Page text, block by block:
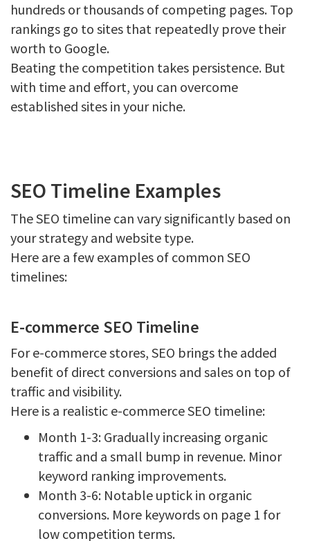
hundreds or thousands of competing pages. Top
rankings go to sites that repeatedly prove their
worth to Google.
Beating the competition takes persistence. But
with time and effort, you can overcome
established sites in your niche.
SEO Timeline Examples
The SEO timeline can vary significantly based on
your strategy and website type.
Here are a few examples of common SEO
timelines:
E-commerce SEO Timeline
For e-commerce stores, SEO brings the added
benefit of direct conversions and sales on top of
traffic and visibility.
Here is a realistic e-commerce SEO timeline:
Month 1-3: Gradually increasing organic
traffic and a small bump in revenue. Minor
keyword ranking improvements.
Month 3-6: Notable uptick in organic
conversions. More keywords on page 1 for
low competition terms.